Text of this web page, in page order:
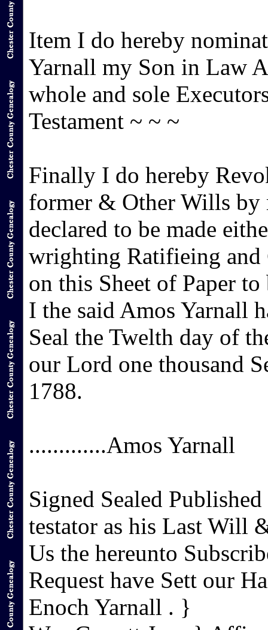
Item I do hereby
Yarnall my Son in Law
whole and sole
Testament ~ ~ ~
Finally I do hereby
former & Other Wills by
declared to be made
wrighting Ratifieing
on this Sheet of Paper
I the said Amos Yarnall
Seal the Twelth day of
our Lord one thousand
1788.
.............Amos Yarnall
Signed Sealed
testator as his Last Will
Us the hereunto
Request have Sett our
Enoch Yarnall . }